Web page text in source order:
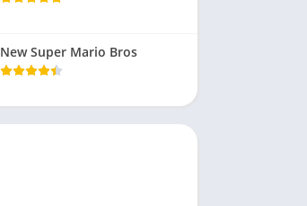
New Super Mario Bros